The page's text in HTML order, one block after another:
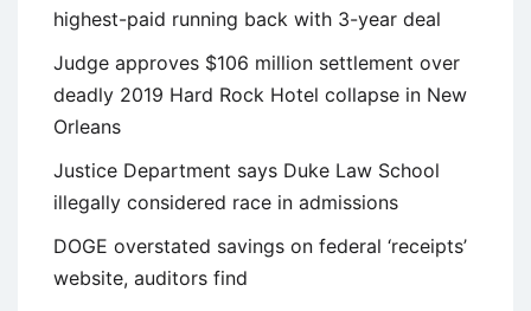
highest-paid running back with 3-year deal
Judge approves $106 million settlement over
deadly 2019 Hard Rock Hotel collapse in New
Orleans
Justice Department says Duke Law School
illegally considered race in admissions
DOGE overstated savings on federal ‘receipts’
website, auditors find